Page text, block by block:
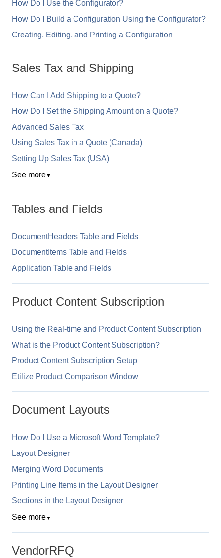
How Do I Use the Configurator?
How Do I Build a Configuration Using the Configurator?
Creating, Editing, and Printing a Configuration
Sales Tax and Shipping
How Can I Add Shipping to a Quote?
How Do I Set the Shipping Amount on a Quote?
Advanced Sales Tax
Using Sales Tax in a Quote (Canada)
Setting Up Sales Tax (USA)
See more▼
Tables and Fields
DocumentHeaders Table and Fields
DocumentItems Table and Fields
Application Table and Fields
Product Content Subscription
Using the Real-time and Product Content Subscription
What is the Product Content Subscription?
Product Content Subscription Setup
Etilize Product Comparison Window
Document Layouts
How Do I Use a Microsoft Word Template?
Layout Designer
Merging Word Documents
Printing Line Items in the Layout Designer
Sections in the Layout Designer
See more▼
VendorRFQ